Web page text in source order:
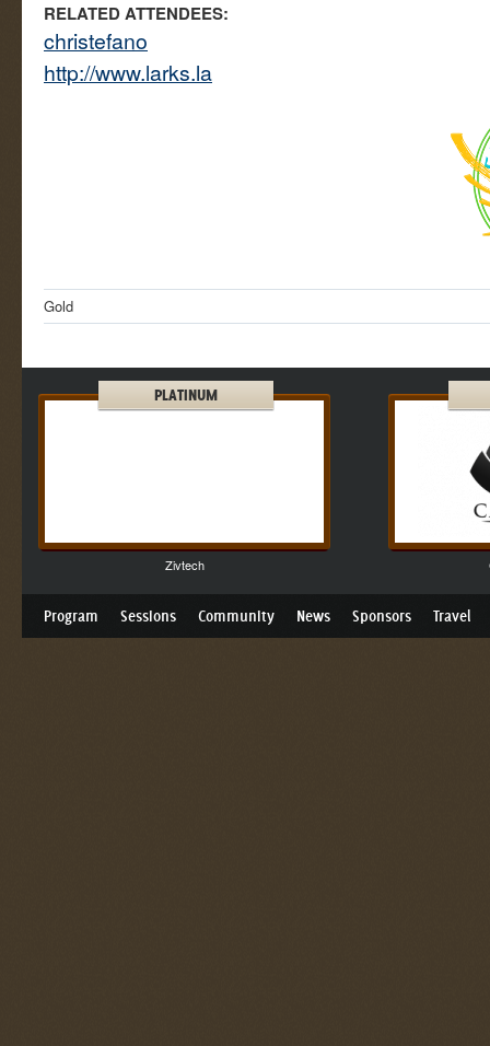
RELATED ATTENDEES:
christefano
http://www.larks.la
Gold
PLATINUM
Zivtech
Program Sessions Community News Sponsors Travel